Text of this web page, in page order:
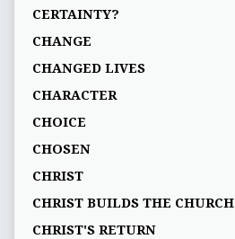
CERTAINTY?
CHANGE
CHANGED LIVES
CHARACTER
CHOICE
CHOSEN
CHRIST
CHRIST BUILDS THE CHURCH
CHRIST'S RETURN